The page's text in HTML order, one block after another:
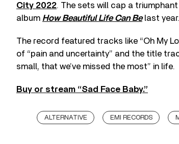
City 2022. The sets will cap a
album How Beautiful Life Can Belast year.
The record featured tracks like “Oh My
of “pain and uncertainty” and the title
small, that we’ve missed the most” in life.
Buy or stream “Sad Face Baby.”
ALTERNATIVE EMI RECORDS